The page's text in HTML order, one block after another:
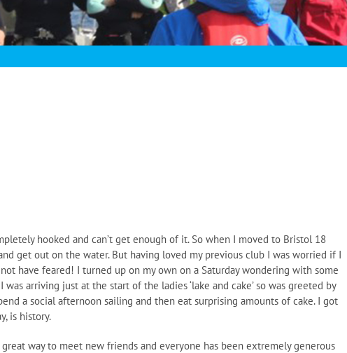
hooked and can’t get enough of it. So when I moved to Bristol 18
get out on the water. But having loved my previous club I was worried if I
have feared! I turned up on my own on a Saturday wondering with some
arriving just at the start of the ladies ‘lake and cake’ so was greeted by
a social afternoon sailing and then eat surprising amounts of cake. I got
is history.
way to meet new friends and everyone has been extremely generous